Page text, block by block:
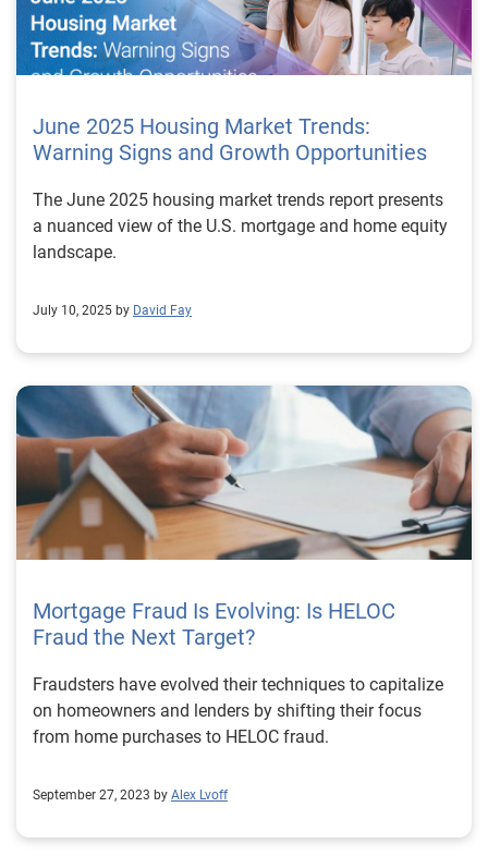
June 2025 Housing Market Trends:
Warning Signs and Growth Opportunities
The June 2025 housing market trends report presents
a nuanced view of the U.S. mortgage and home equity
landscape.
July 10, 2025 by David Fay
Mortgage Fraud Is Evolving: Is HELOC
Fraud the Next Target?
Fraudsters have evolved their techniques to capitalize
on homeowners and lenders by shifting their focus
from home purchases to HELOC fraud.
September 27, 2023 by Alex Lvoff